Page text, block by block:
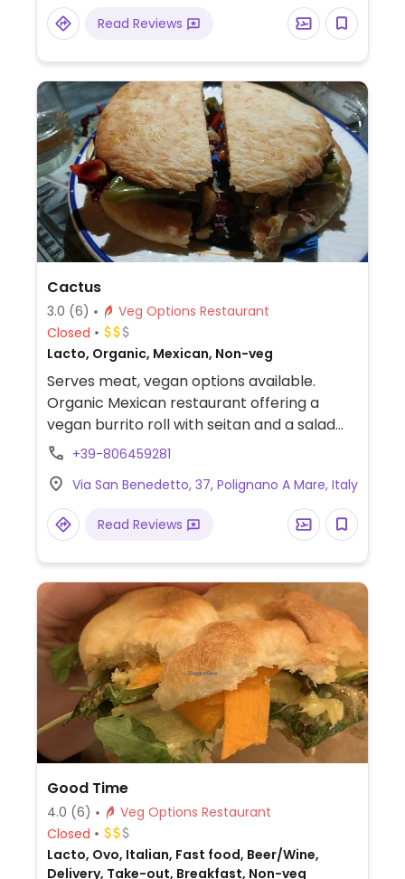
Read Reviews
Cactus
3.0 (6)
Veg Options Restaurant
Closed
Lacto, Organic, Mexican, Non-veg
Serves meat, vegan options available.
Organic Mexican restaurant offering a
vegan burrito roll with seitan and a salad
with a vegan burger patty.
+39-806459281
Via San Benedetto, 37, Polignano A Mare, Italy
Read Reviews
Good Time
4.0 (6)
Veg Options Restaurant
Closed
Lacto, Ovo, Italian, Fast food, Beer/Wine,
Delivery, Take-out, Breakfast, Non-veg